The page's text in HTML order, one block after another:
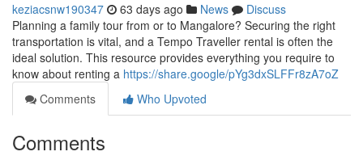
keziacsnw190347 63 days ago News
Discuss
Planning a family tour from or to Mangalore? Securing the right
transportation is vital, and a Tempo Traveller rental is often the
ideal solution. This resource provides everything you require to
know about renting a https://share.google/pYg3dxSLFFr8zA7oZ
Comments
Who Upvoted
Comments